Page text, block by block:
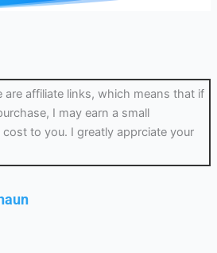
are affiliate links, which means that if
I may earn a small
to you. I greatly apprciate your